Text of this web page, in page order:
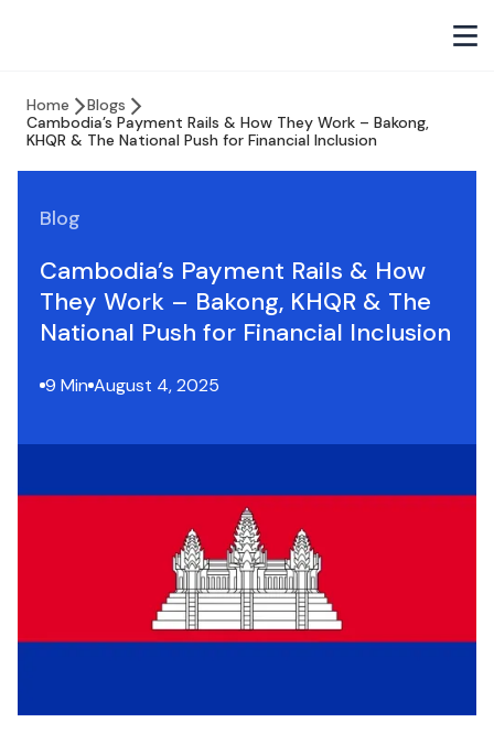
Home
Blogs
Cambodia’s Payment Rails & How They Work – Bakong,
KHQR & The National Push for Financial Inclusion
Blog
Cambodia’s Payment Rails & How
They Work – Bakong, KHQR & The
National Push for Financial Inclusion
9 Min August 4, 2025